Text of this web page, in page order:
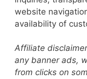
website
availability of
Affiliate
any banner ads,
from clicks on